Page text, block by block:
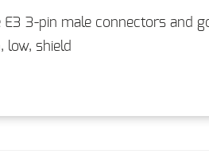
E3 3-pin male connectors and
low, shield